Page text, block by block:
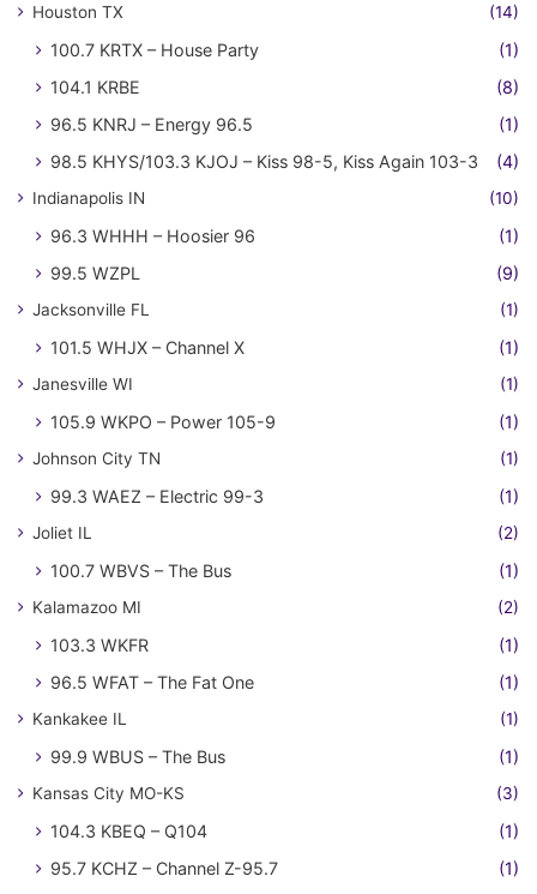
Houston TX (14)
100.7 KRTX – House Party
(1)
104.1 KRBE
(8)
96.5 KNRJ – Energy 96.5
(1)
98.5 KHYS/103.3 KJOJ – Kiss 98-5, Kiss Again 103-3
(4)
Indianapolis IN (10)
96.3 WHHH – Hoosier 96
(1)
99.5 WZPL
(9)
Jacksonville FL (1)
101.5 WHJX – Channel X (1)
Janesville WI (1)
105.9 WKPO – Power 105-9 (1)
Johnson City TN (1)
99.3 WAEZ – Electric 99-3 (1)
Joliet IL (2)
100.7 WBVS – The Bus (1)
Kalamazoo MI (2)
103.3 WKFR
(1)
96.5 WFAT – The Fat One
(1)
Kankakee IL (1)
99.9 WBUS – The Bus (1)
Kansas City MO-KS (3)
104.3 KBEQ – Q104
(1)
95.7 KCHZ – Channel Z-95.7
(1)